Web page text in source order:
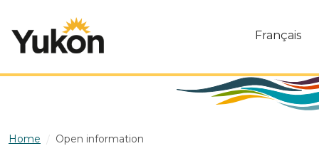
Français
Home Open information